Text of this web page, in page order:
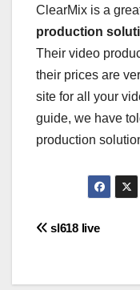
ClearMix is a
production
Their video
their prices are
site for all your
guide, we have
production
Post
sl618 live